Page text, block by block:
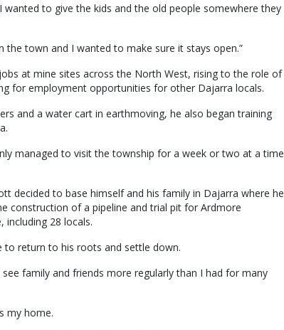
to give the kids and the old people somewhere they
town and I wanted to make sure it stays open.”
at mine sites across the North West, rising to the role of
for employment opportunities for other Dajarra locals.
and a water cart in earthmoving, he also began training
managed to visit the township for a week or two at a time
decided to base himself and his family in Dajarra where he
construction of a pipeline and trial pit for Ardmore
including 28 locals.
to return to his roots and settle down.
family and friends more regularly than I had for many
my home.